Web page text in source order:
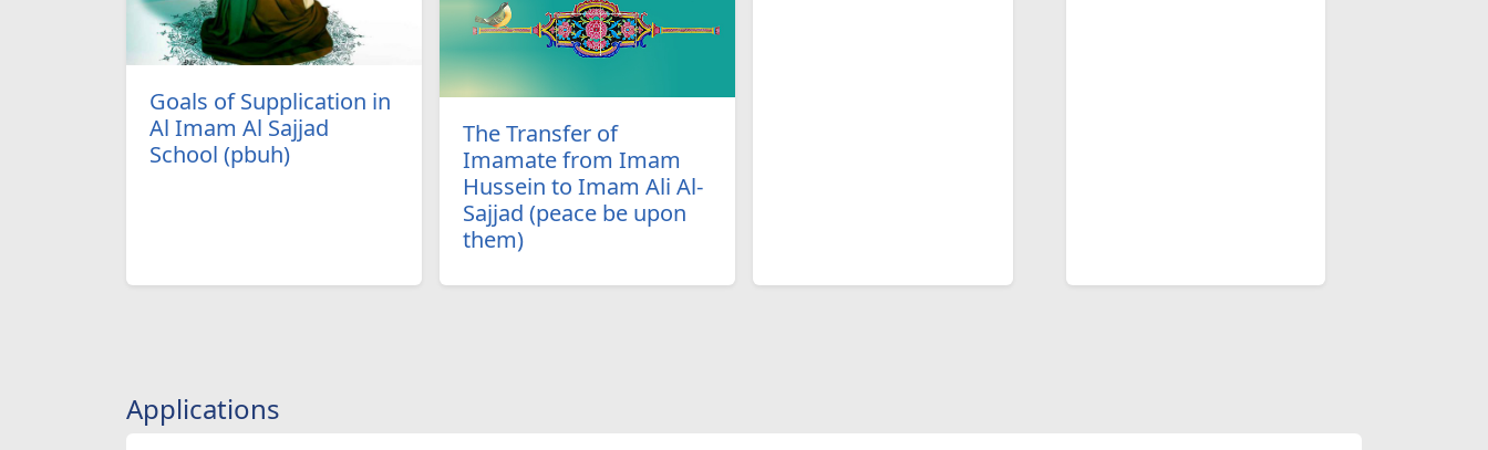
Goals of Supplication in
Al Imam Al Sajjad
School (pbuh)
The Transfer of
Imamate from Imam
Hussein to Imam Ali Al-
Sajjad (peace be upon
them)
Applications